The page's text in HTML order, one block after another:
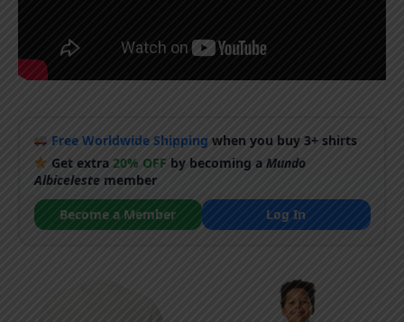
Free Worldwide Shipping when you buy 3+ shirts
Get extra20% OFF by becoming aMundo
Albicelestemember
Become a Member
Log In